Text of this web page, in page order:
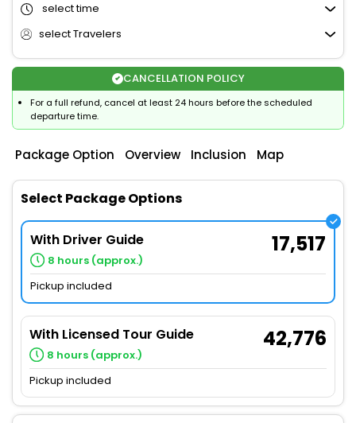
select time
select Travelers
CANCELLATION POLICY
For a full refund, cancel at least 24 hours before the scheduled
departure time.
Package Option Overview Inclusion Map
Select Package Options
With Driver Guide
8 hours (approx.)
17,517
Pickup included
With Licensed Tour Guide
8 hours (approx.)
42,776
Pickup included